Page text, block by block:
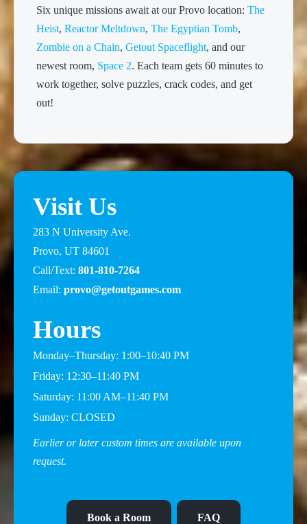
Six unique missions await at our Provo location: The
Heist, Reactor Meltdown, The Egyptian Tomb,
Zombie on a Chain, Getout Spaceflight, and our
newest room, Space 2. Each team gets 60 minutes to
work together, solve puzzles, crack codes, and get
out!
Visit Us
283 N University Ave.
Provo, UT 84601
Call/Text: 801-810-7264
Email: provo@getoutgames.com
Hours
Monday–Thursday: 1:00–10:40 PM
Friday: 12:30–11:40 PM
Saturday: 11:00 AM–11:40 PM
Sunday: CLOSED
Earlier or later custom times are available upon
request.
Book a Room FAQ